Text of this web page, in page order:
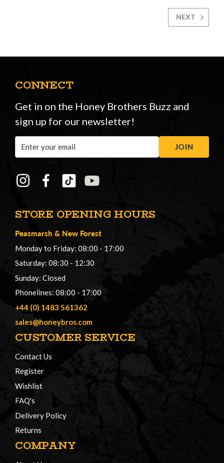
NEXT
STORE OPENING HOURS
Peasmarsh & New Forest
Monday to Friday: 08:00 - 17:00
Saturday: 08:30 - 12:30
Sunday: Closed
Phonelines: 08:00 - 17:00
+44 (0) 1483 561362
sales@honeybros.com
CUSTOMER SERVICE
Contact Us
Register
Wishlist
FAQ's
Delivery Policy
Returns
COMPANY
CONNECT
Get in on the Honey Brothers Buzz and
sign up for our newsletter!
Address
JOIN